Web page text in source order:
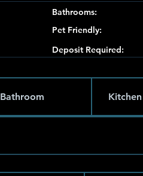
Bathrooms:
Pet Friendly:
Deposit Required:
Bathroom Kitchen